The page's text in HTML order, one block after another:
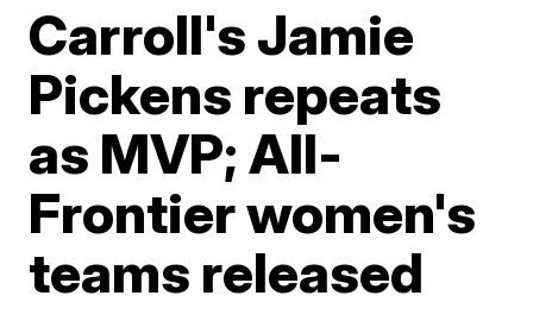
Carroll's Jamie
Pickens repeats
as MVP; All-
Frontier women's
teams released